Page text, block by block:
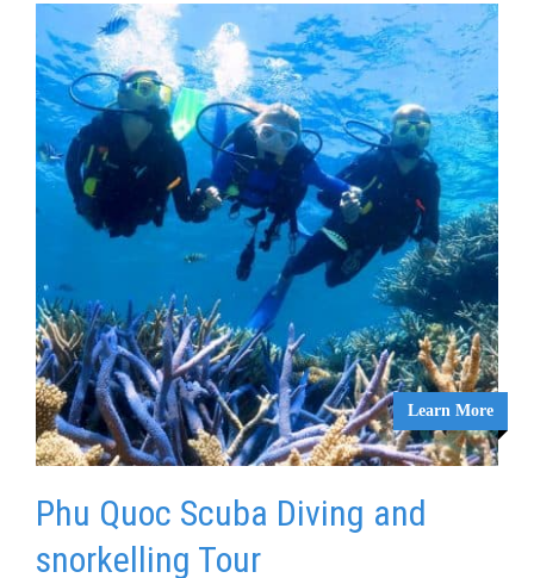
Learn More
Phu Quoc Scuba Diving and
snorkelling Tour